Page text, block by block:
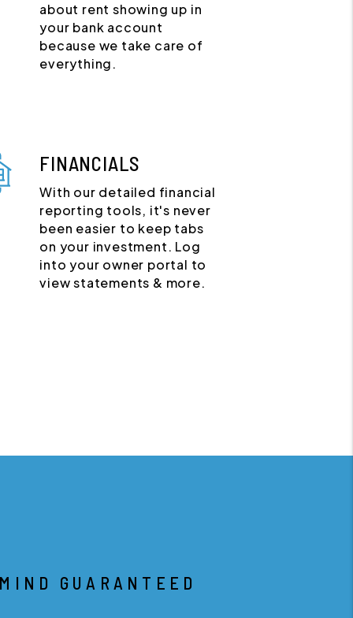
about rent showing up in
your bank account
because we take care of
everything.
FINANCIALS
With our detailed financial
reporting tools, it's never
been easier to keep tabs
on your investment. Log
into your owner portal to
view statements & more.
GUARANTEED